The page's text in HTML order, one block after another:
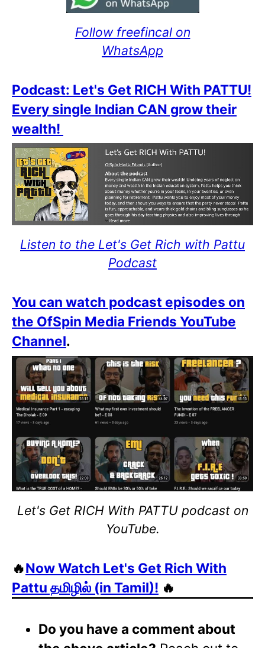
Follow freefincal on
WhatsApp
Podcast: Let's Get RICH With PATTU!
Every single Indian CAN grow their
wealth!
Listen to the Let's Get Rich with Pattu
Podcast
You can watch podcast episodes on
the OfSpin Media Friends YouTube
Channel.
Let's Get RICH With PATTU podcast on
YouTube.
🔥Now Watch Let's Get Rich With
Pattu தமிழில் (in Tamil)! 🔥
Do you have a comment about